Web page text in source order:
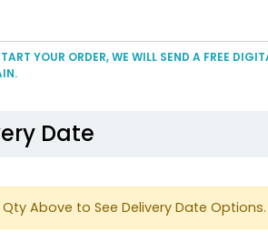
YOUR ORDER, WE WILL SEND A FREE
Date
Qty Above to See Delivery Date Options.